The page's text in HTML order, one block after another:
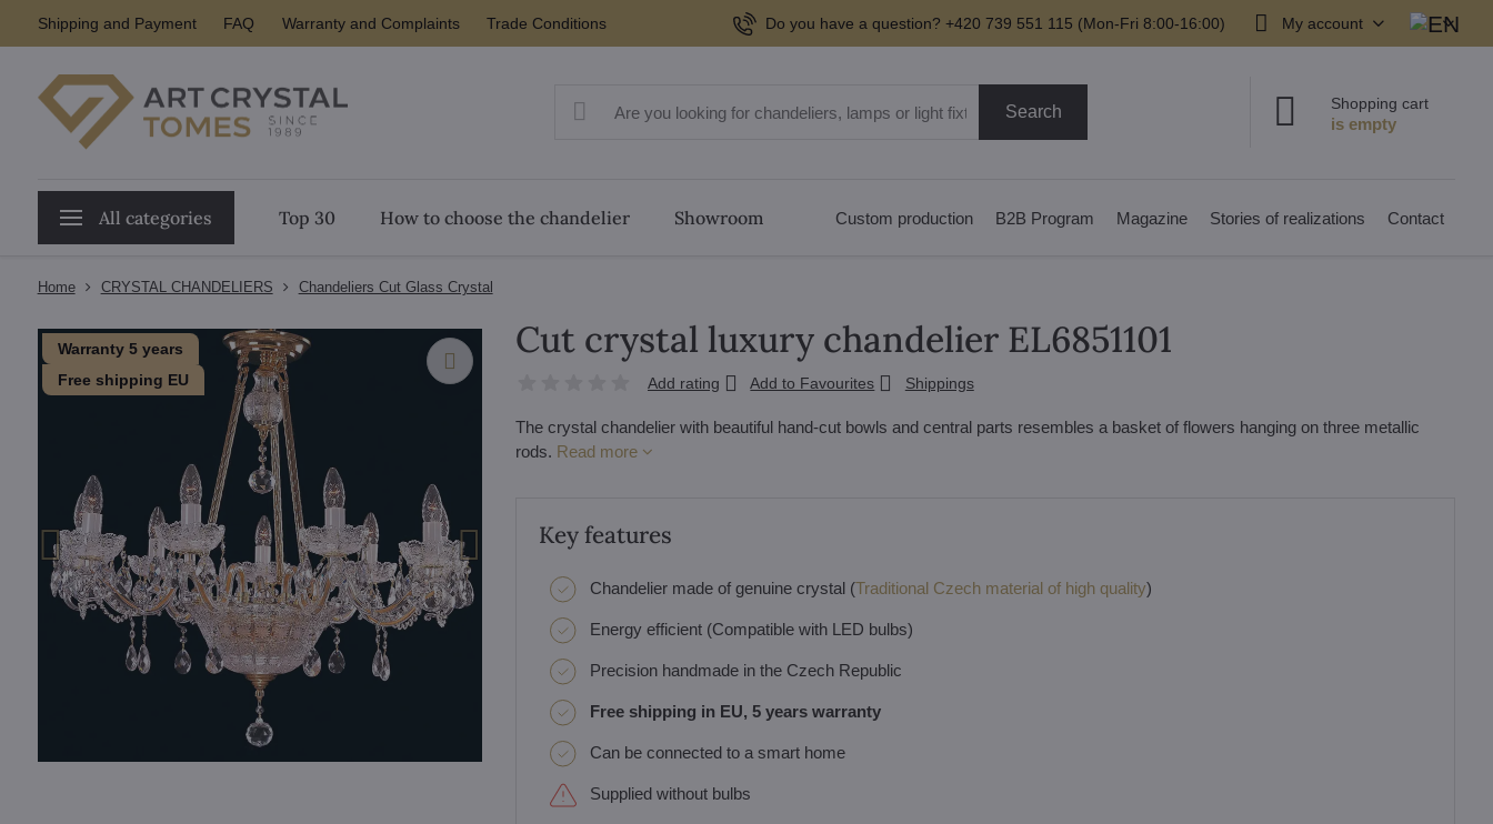
Shipping and Payment FAQ Warranty and Complaints Trade Conditions Do you have a question? +420 739 551 115 (Mon-Fri 8:00-16:00) My account
Search Shopping cart
All categories Top 30 How to choose the chandelier Showroom Custom production B2B Program Magazine Stories of realizations Contact
Home CRYSTAL CHANDELIERS Chandeliers Cut Glass Crystal
Warranty 5 years
Free shipping EU
Cut crystal luxury chandelier EL6851101
Add rating Add to Favourites Shippings
The crystal chandelier with beautiful hand-cut bowls and central parts resembles a basket of flowers hanging on three metallic
rods. Read more
Key features
Chandelier made of genuine crystal (Traditional Czech material of high quality)
Energy efficient (Compatible with LED bulbs)
Precision handmade in the Czech Republic
Free shipping in EU, 5 years warranty
Can be connected to a smart home
Supplied without bulbs